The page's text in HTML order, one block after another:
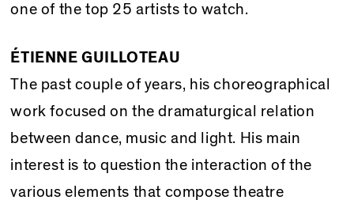
one of the top 25 artists to watch.
ÉTIENNE GUILLOTEAU
The past couple of years, his choreographical
work focused on the dramaturgical relation
between dance, music and light. His main
interest is to question the interaction of the
various elements that compose theatre